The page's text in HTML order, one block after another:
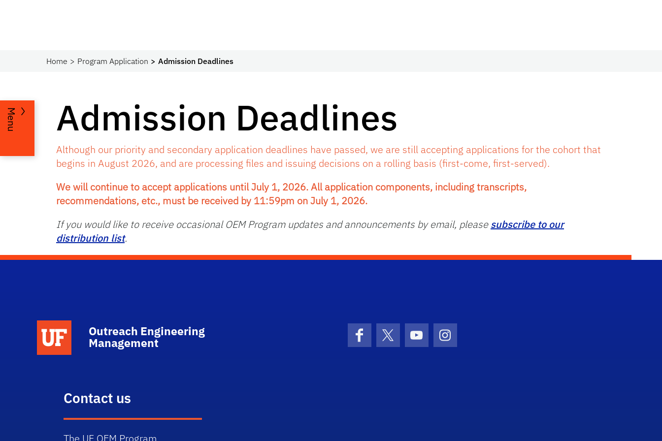
Home Program Application Admission Deadlines
Menu Admission Deadlines
Although our priority and secondary application deadlines have passed, we are still accepting applications for the cohort that
begins in August 2026, and are processing files and issuing decisions on a rolling basis (first-come, first-served).
We will continue to accept applications until July 1, 2026. All application components, including transcripts,
recommendations, etc., must be received by 11:59pm on July 1, 2026.
If you would like to receive occasional OEM Program updates and announcements by email, pleasesubscribe to our
distribution list.
School Logo Link
Outreach Engineering
Management
FacebookX (formerly Twitter)
YouTubeInstagram
Contact us
The UF OEM Program